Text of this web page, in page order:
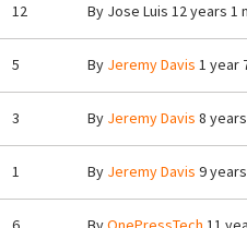
12 By Jose Luis 12 years 1
5 By Jeremy Davis 1 year
3 By Jeremy Davis 8
1 By Jeremy Davis 9